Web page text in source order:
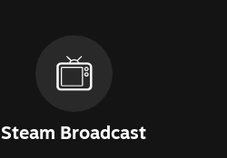
Steam Broadcast